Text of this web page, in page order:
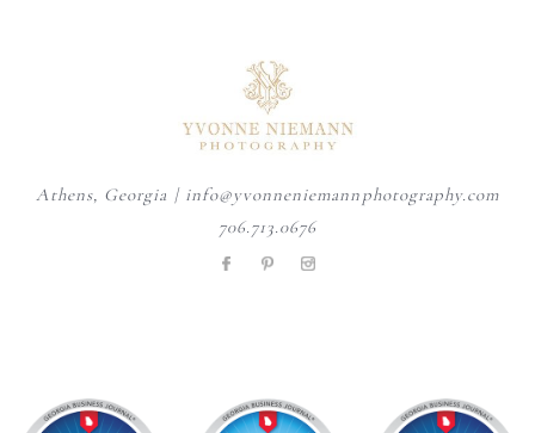
Athens, Georgia | info@yvonneniemannphotography.com
706.713.0676